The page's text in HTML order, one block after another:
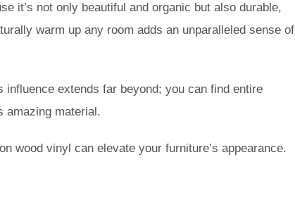
it’s not only beautiful and organic but also durable,
warm up any room adds an unparalleled sense of
influence extends far beyond; you can find entire
amazing material.
wood vinyl can elevate your furniture’s appearance.